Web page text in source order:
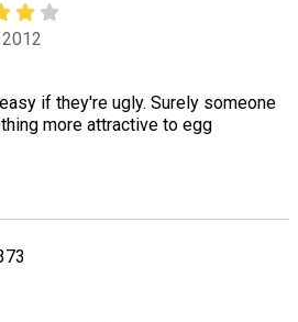
if they're ugly. Surely someone
more attractive to egg